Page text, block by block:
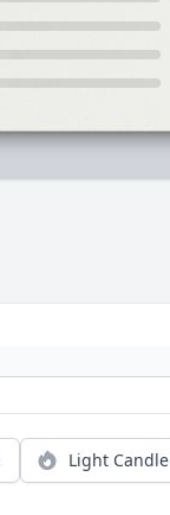
Light Candle